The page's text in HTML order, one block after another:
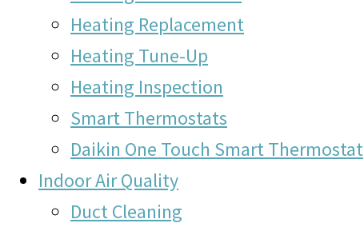
Heating Replacement
Heating Tune-Up
Heating Inspection
Smart Thermostats
Daikin One Touch Smart Thermostat
Indoor Air Quality
Duct Cleaning